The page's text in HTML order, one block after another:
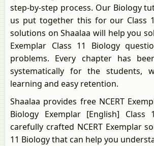
step-by-step process. Our Biology
us put together this for our Class
solutions on Shaalaa will help you
Exemplar Class 11 Biology
problems. Every chapter has
systematically for the students,
learning and easy retention.
Shaalaa provides free NCERT
Biology Exemplar [English] Class
carefully crafted NCERT Exemplar
11 Biology that can help you